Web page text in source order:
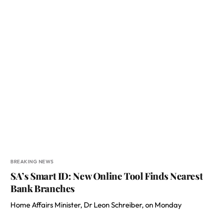
BREAKING NEWS
SA’s Smart ID: New Online Tool Finds Nearest
Bank Branches
Home Affairs Minister, Dr Leon Schreiber, on Monday